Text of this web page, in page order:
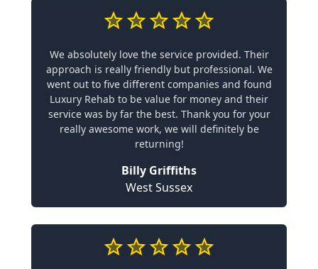
We absolutely love the service provided. Their
approach is really friendly but professional. We
went out to five different companies and found
Luxury Rehab to be value for money and their
service was by far the best. Thank you for your
really awesome work, we will definitely be
returning!
Billy Griffiths
West Sussex